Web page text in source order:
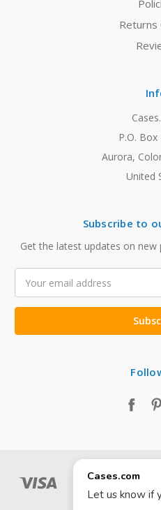
Returns
P.O. Box
Aurora,
United
Subscribe to
Get the latest updates on
Address